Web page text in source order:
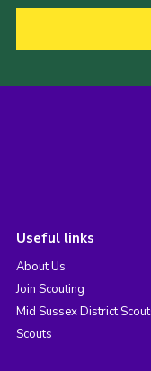
Useful links
About Us
Join Scouting
Mid Sussex District
Scouts